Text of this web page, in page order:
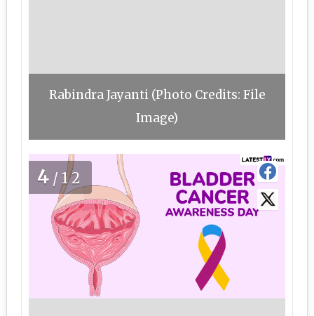
Rabindra Jayanti (Photo Credits: File
Image)
4 /12